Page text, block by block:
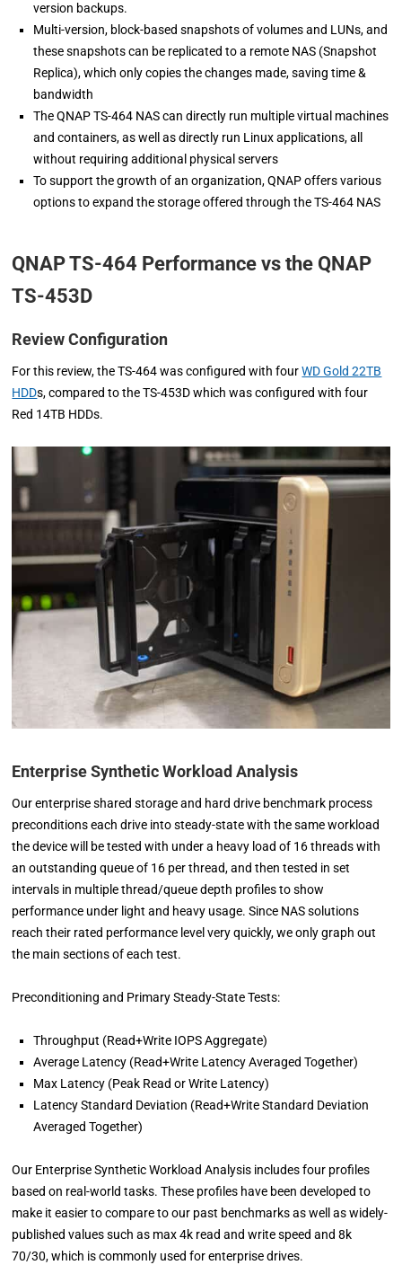
version backups.
Multi-version, block-based snapshots of volumes and LUNs, and
these snapshots can be replicated to a remote NAS (Snapshot
Replica), which only copies the changes made, saving time &
bandwidth
The QNAP TS-464 NAS can directly run multiple virtual machines
and containers, as well as directly run Linux applications, all
without requiring additional physical servers
To support the growth of an organization, QNAP offers various
options to expand the storage offered through the TS-464 NAS
QNAP TS-464 Performance vs the QNAP
TS-453D
Review Configuration
For this review, the TS-464 was configured with fourWD Gold 22TB
HDDs, compared to the TS-453D which was configured with four
Red 14TB HDDs.
Enterprise Synthetic Workload Analysis
Our enterprise shared storage and hard drive benchmark process
preconditions each drive into steady-state with the same workload
the device will be tested with under a heavy load of 16 threads with
an outstanding queue of 16 per thread, and then tested in set
intervals in multiple thread/queue depth profiles to show
performance under light and heavy usage. Since NAS solutions
reach their rated performance level very quickly, we only graph out
the main sections of each test.
Preconditioning and Primary Steady-State Tests:
Throughput (Read+Write IOPS Aggregate)
Average Latency (Read+Write Latency Averaged Together)
Max Latency (Peak Read or Write Latency)
Latency Standard Deviation (Read+Write Standard Deviation
Averaged Together)
Our Enterprise Synthetic Workload Analysis includes four profiles
based on real-world tasks. These profiles have been developed to
make it easier to compare to our past benchmarks as well as widely-
published values such as max 4k read and write speed and 8k
70/30, which is commonly used for enterprise drives.